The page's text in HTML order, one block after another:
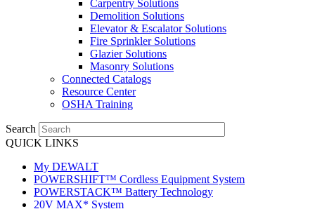
Carpentry Solutions
Demolition Solutions
Elevator & Escalator Solutions
Fire Sprinkler Solutions
Glazier Solutions
Masonry Solutions
Connected Catalogs
Resource Center
OSHA Training
Search
QUICK LINKS
My DEWALT
POWERSHIFT™ Cordless Equipment System
POWERSTACK™ Battery Technology
20V MAX* System